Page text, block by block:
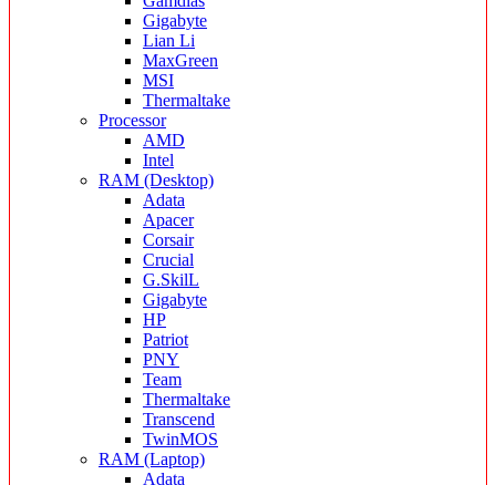
Gigabyte
Lian Li
MaxGreen
MSI
Thermaltake
Processor
AMD
Intel
RAM (Desktop)
Adata
Apacer
Corsair
Crucial
G.SkilL
Gigabyte
HP
Patriot
PNY
Team
Thermaltake
Transcend
TwinMOS
RAM (Laptop)
Adata